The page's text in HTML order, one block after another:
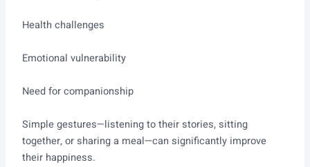
Health challenges
Emotional vulnerability
Need for companionship
Simple gestures—listening to their stories, sitting
together, or sharing a meal—can significantly improve
their happiness.